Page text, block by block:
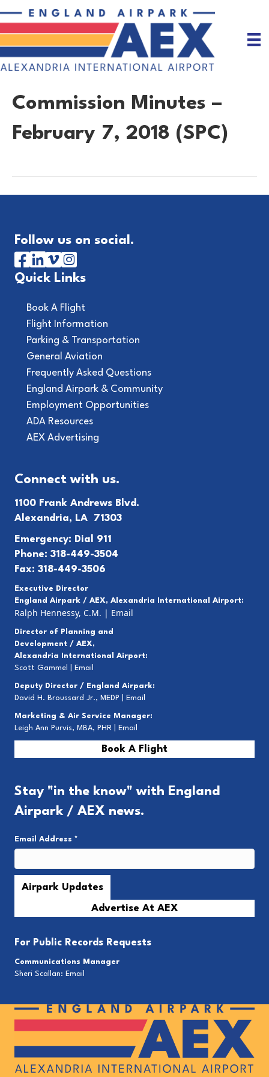
Commission Minutes –
February 7, 2018 (SPC)
Follow us on social.
Quick Links
Book A Flight
Flight Information
Parking & Transportation
General Aviation
Frequently Asked Questions
England Airpark & Community
Employment Opportunities
ADA Resources
AEX Advertising
Connect with us.
1100 Frank Andrews Blvd.
Alexandria, LA 71303
Emergency: Dial 911
Phone: 318-449-3504
Fax: 318-449-3506
Executive Director
England Airpark / AEX, Alexandria International Airport:
Ralph Hennessy, C.M. | Email
Director of Planning and
Development / AEX,
Alexandria International Airport:
Scott Gammel |
Email
Deputy Director / England Airpark:
David H. Broussard Jr., MEDP |
Email
Marketing & Air Service Manager:
Leigh Ann Purvis, MBA, PHR |
Email
Book A Flight
Stay "in the know" with England
Airpark / AEX news.
Email Address *
Advertise At AEX
For Public Records Requests
Communications Manager
Sheri Scallan: Email